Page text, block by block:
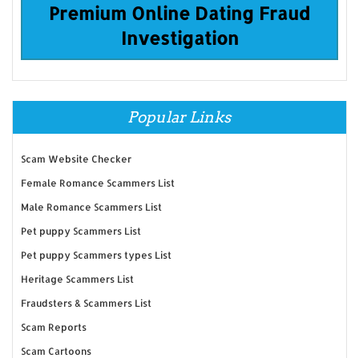
Premium Online Dating Fraud
Investigation
Popular Links
Scam Website Checker
Female Romance Scammers List
Male Romance Scammers List
Pet puppy Scammers List
Pet puppy Scammers types List
Heritage Scammers List
Fraudsters & Scammers List
Scam Reports
Scam Cartoons